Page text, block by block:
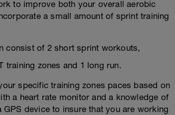
to improve both your overall aerobic
a small amount of sprint training
consist of 2 short sprint workouts,
training zones and 1 long run.
specific training zones paces based on
a heart rate monitor and a knowledge of
device to insure that you are working